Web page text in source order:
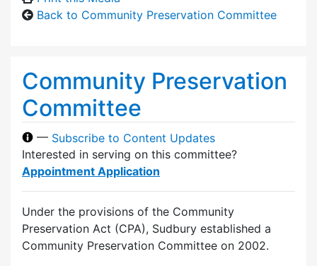
Back to Community Preservation Committee
Community Preservation
Committee
— Subscribe to Content Updates
Interested in serving on this committee?
Appointment Application
Under the provisions of the Community
Preservation Act (CPA), Sudbury established a
Community Preservation Committee on 2002.